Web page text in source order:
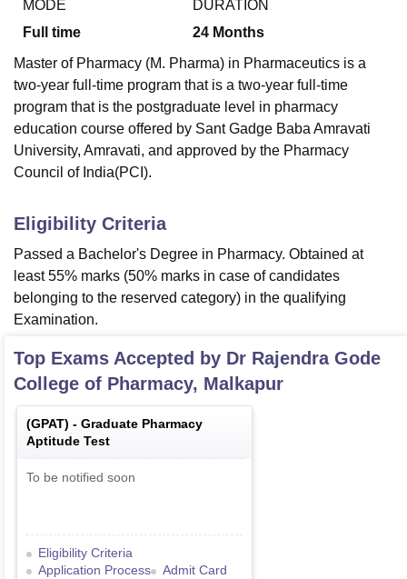
MODE
Full time
DURATION
24 Months
Master of Pharmacy (M. Pharma) in Pharmaceutics is a
two-year full-time program that is a two-year full-time
program that is the postgraduate level in pharmacy
education course offered by Sant Gadge Baba Amravati
University, Amravati, and approved by the Pharmacy
Council of India(PCI).
Eligibility Criteria
Passed a Bachelor's Degree in Pharmacy. Obtained at
least 55% marks (50% marks in case of candidates
belonging to the reserved category) in the qualifying
Examination.
Top Exams Accepted by Dr Rajendra Gode
College of Pharmacy, Malkapur
(GPAT) - Graduate Pharmacy
Aptitude Test
To be notified soon
Eligibility Criteria
Application Process
Admit Card